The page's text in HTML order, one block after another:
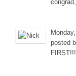
posted